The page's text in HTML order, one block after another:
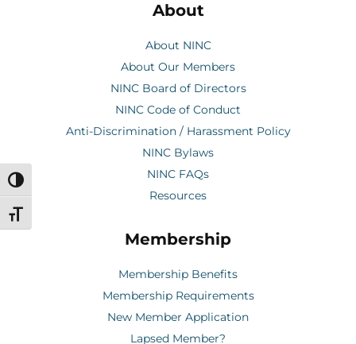
Toggle High Contrast
Toggle Font size
About
About NINC
About Our Members
NINC Board of Directors
NINC Code of Conduct
Anti-Discrimination / Harassment Policy
NINC Bylaws
NINC FAQs
Resources
Membership
Membership Benefits
Membership Requirements
New Member Application
Lapsed Member?